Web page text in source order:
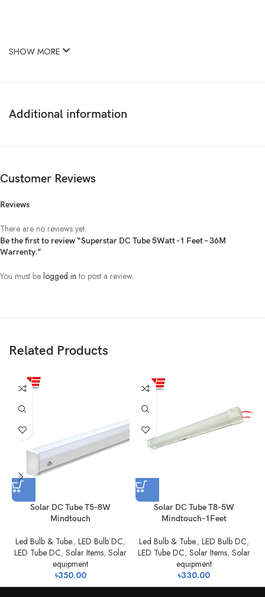
SHOW MORE
Additional information
Customer Reviews
Reviews
There are no reviews yet.
Be the first to review “Superstar DC Tube 5Watt -1 Feet – 36M
Warrenty.”
You must be logged in to post a review.
Related Products
Solar DC Tube T5-8W
Mindtouch
Led Bulb & Tube.,LED Bulb DC,
LED Tube DC,Solar Items,Solar
equipment
৳350.00
Solar DC Tube T8-5W
Mindtouch-1Feet
Led Bulb & Tube.,LED Bulb DC,
LED Tube DC,Solar Items,Solar
equipment
৳330.00